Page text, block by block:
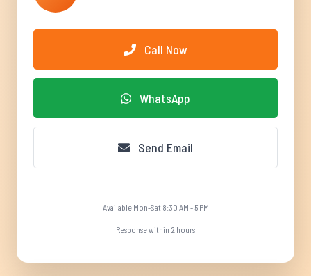
Call Now
WhatsApp
Send Email
Available Mon-Sat 8:30 AM - 5 PM
Response within 2 hours